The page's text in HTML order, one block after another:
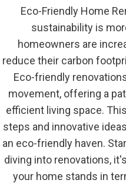
Eco-Friendly Home
sustainability is
homeowners are
reduce their carbon
Eco-friendly
movement, offering a
efficient living space.
steps and innovative
an eco-friendly haven.
diving into renovations,
your home stands in